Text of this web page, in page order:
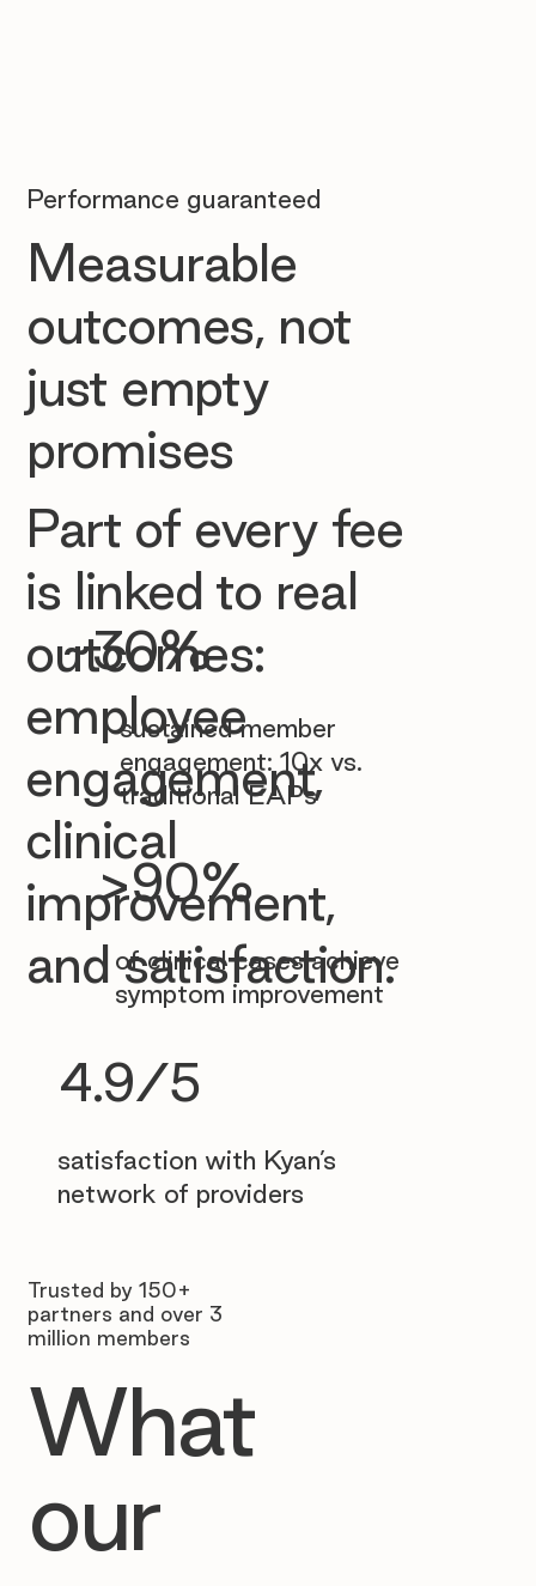
~30%
sustained member
engagement: 10x vs.
traditional EAPs
>90%
of clinical cases achieve
symptom improvement
4.9/5
satisfaction with Kyan’s
network of providers
Performance guaranteed
Measurable
outcomes, not
just empty
promises
Part of every fee
is linked to real
outcomes:
employee
engagement,
clinical
improvement,
and satisfaction.
Trusted by 150+
partners and over 3
million members
What
our